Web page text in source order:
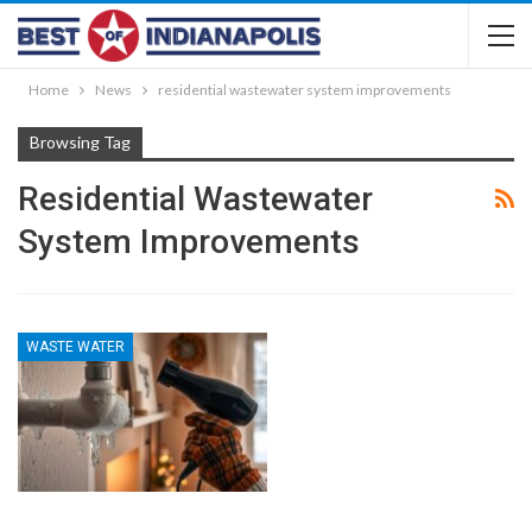
Home News residential wastewater system improvements
Browsing Tag
Residential Wastewater
System Improvements
WASTE WATER